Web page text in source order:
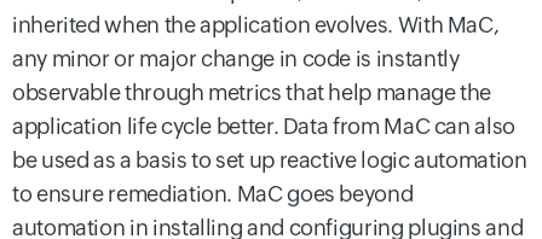
inherited when the application evolves. With MaC,
any minor or major change in code is instantly
observable through metrics that help manage the
application life cycle better. Data from MaC can also
be used as a basis to set up reactive logic automation
to ensure remediation. MaC goes beyond
automation in installing and configuring plugins and